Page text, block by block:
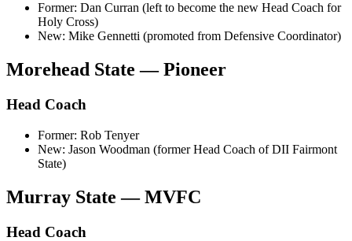
Former: Dan Curran (left to become the new Head Coach for
Holy Cross)
New: Mike Gennetti (promoted from Defensive Coordinator)
Morehead State — Pioneer
Head Coach
Former: Rob Tenyer
New: Jason Woodman (former Head Coach of DII Fairmont
State)
Murray State — MVFC
Head Coach